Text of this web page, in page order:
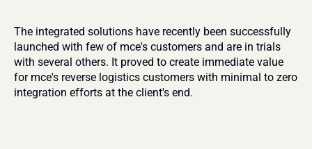
The integrated solutions have recently been successfully
launched with few of mce's customers and are in trials
with several others. It proved to create immediate value
for mce's reverse logistics customers with minimal to zero
integration efforts at the client's end.